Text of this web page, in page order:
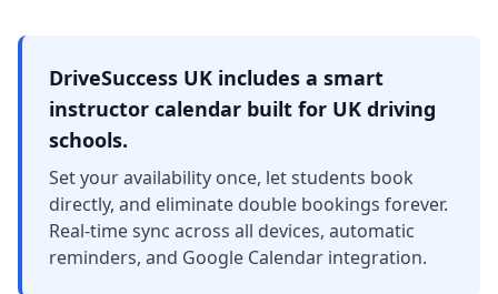
DriveSuccess UK includes a smart
instructor calendar built for UK driving
schools.
Set your availability once, let students book
directly, and eliminate double bookings forever.
Real-time sync across all devices, automatic
reminders, and Google Calendar integration.